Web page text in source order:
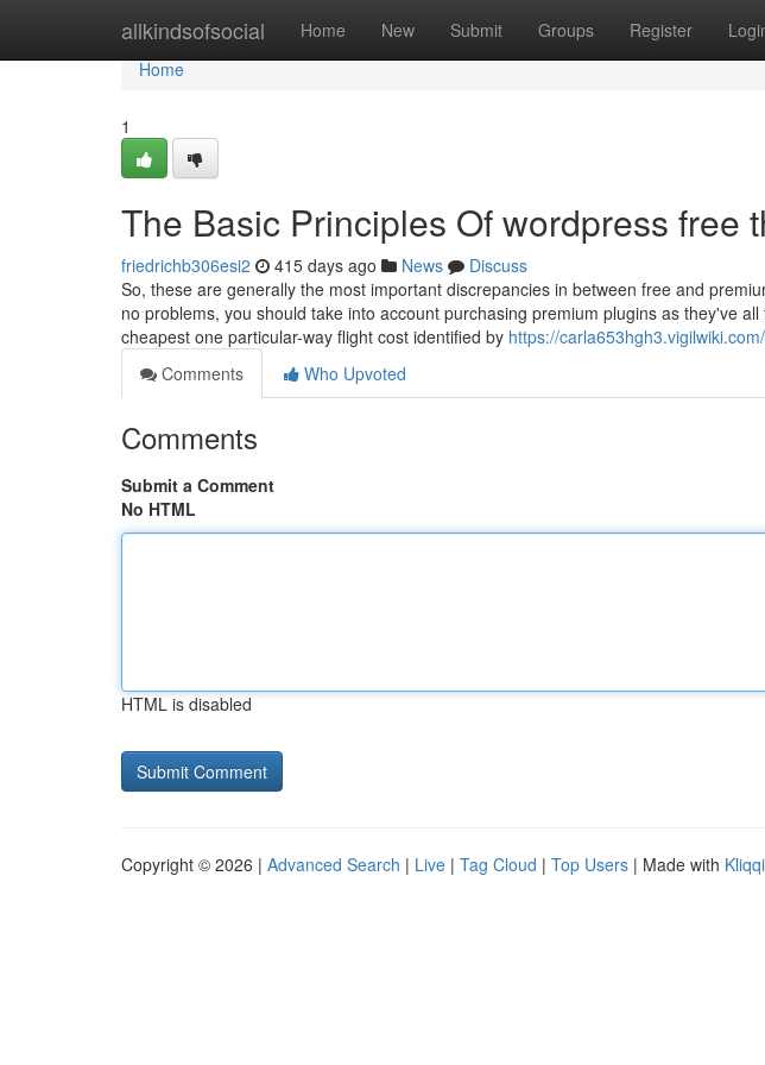
allkindsofsocial Home New Submit Groups Register
Home
Home
1
The Basic Principles Of wordpress free
friedrichb306esi2 415 days ago News
Discuss
So, these are generally the most important discrepancies in between free and
no problems, you should take into account purchasing premium plugins as they've
cheapest one particular-way flight cost identified by https://
Comments
Who Upvoted
Comments
Submit a Comment
No HTML
HTML is disabled
Copyright © 2026 | Advanced Search | Live | Tag Cloud | Top Users | Made with